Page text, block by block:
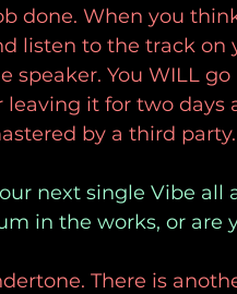
done. When you
listen to the track
speaker. You WILL
it for two days
by a third
next single Vibe
in the works, or are
There is